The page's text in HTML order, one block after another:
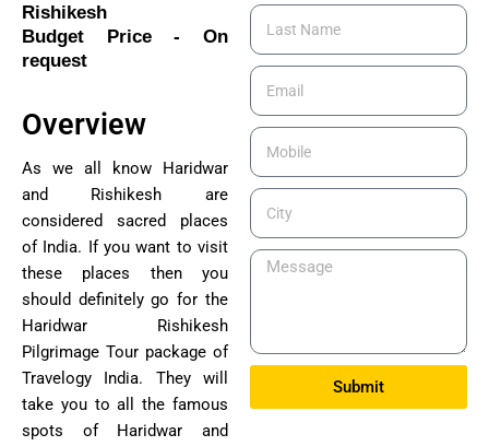
Rishikesh
Budget Price - On
request
Overview
As we all know Haridwar
and Rishikesh are
considered sacred places
of India. If you want to visit
these places then you
should definitely go for the
Haridwar Rishikesh
Pilgrimage Tour package of
Travelogy India. They will
take you to all the famous
spots of Haridwar and
Last
Name
Email
Mobile
City
Message
Submit